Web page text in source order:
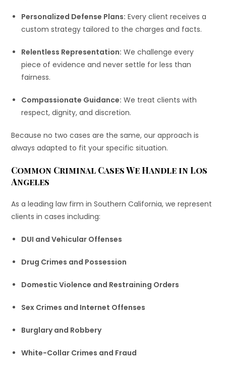
Personalized Defense Plans: Every client receives a
custom strategy tailored to the charges and facts.
Relentless Representation: We challenge every
piece of evidence and never settle for less than
fairness.
Compassionate Guidance: We treat clients with
respect, dignity, and discretion.
Because no two cases are the same, our approach is
always adapted to fit your specific situation.
Common Criminal Cases We Handle in Los
Angeles
As a leading law firm in Southern California, we represent
clients in cases including:
DUI and Vehicular Offenses
Drug Crimes and Possession
Domestic Violence and Restraining Orders
Sex Crimes and Internet Offenses
Burglary and Robbery
White-Collar Crimes and Fraud